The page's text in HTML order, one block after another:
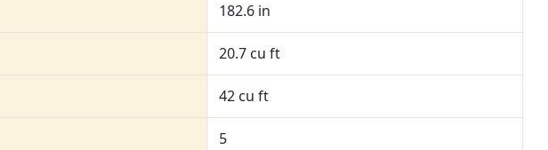
182.6 in
20.7 cu ft
42 cu ft
5